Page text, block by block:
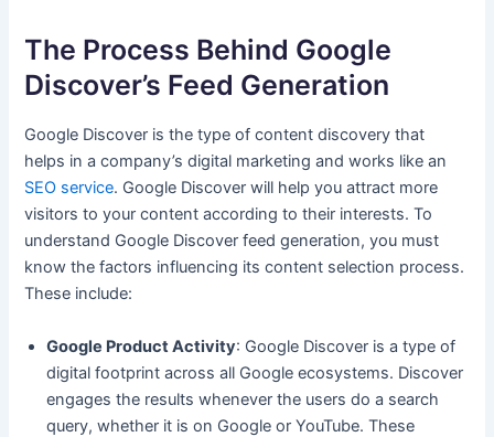
The Process Behind Google
Discover’s Feed Generation
Google Discover is the type of content discovery that
helps in a company’s digital marketing and works like an
SEO service. Google Discover will help you attract more
visitors to your content according to their interests. To
understand Google Discover feed generation, you must
know the factors influencing its content selection process.
These include:
Google Product Activity: Google Discover is a type of
digital footprint across all Google ecosystems. Discover
engages the results whenever the users do a search
query, whether it is on Google or YouTube. These